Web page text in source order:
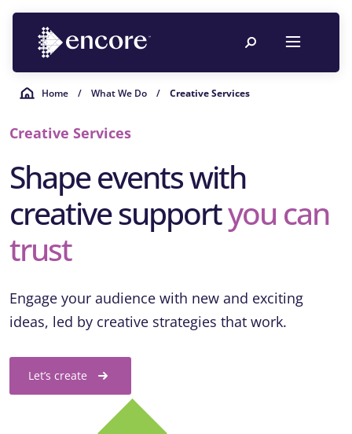
Home / What We Do / Creative Services
Creative Services
Shape events with
creative supportyou can
trust
Engage your audience with new and exciting
ideas, led by creative strategies that work.
Let’s create